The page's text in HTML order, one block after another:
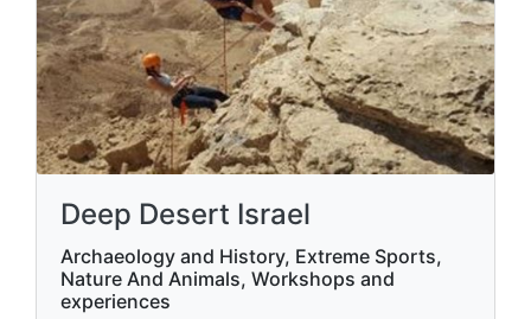
Deep Desert Israel
Archaeology and History, Extreme Sports,
Nature And Animals, Workshops and
experiences